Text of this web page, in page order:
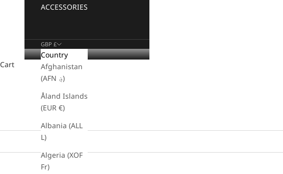
ACCESSORIES
GBP £
Country
Afghanistan
(AFN ؋)
Åland Islands
(EUR €)
Albania (ALL
L)
Algeria (XOF
Fr)
Cart